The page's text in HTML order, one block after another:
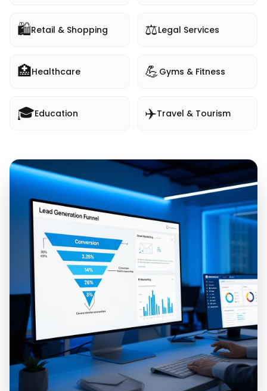
🛍️Retail & Shopping ⚖️Legal Services
🏥Healthcare 💪 Gyms & Fitness
🎓Education ✈️Travel & Tourism